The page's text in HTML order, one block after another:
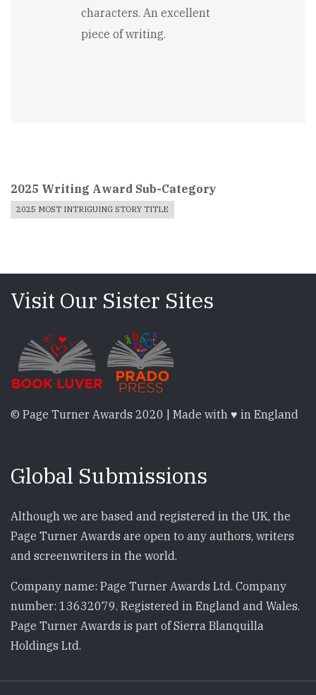
characters. An excellent
piece of writing.
2025 Writing Award Sub-Category
2025 MOST INTRIGUING STORY TITLE
Visit Our Sister Sites
© Page Turner Awards 2020 | Made with ♥ in England
Global Submissions
Although we are based and registered in the UK, the
Page Turner Awards are open to any authors, writers
and screenwriters in the world.
Company name: Page Turner Awards Ltd. Company
number: 13632079. Registered in England and Wales.
Page Turner Awards is part of Sierra Blanquilla
Holdings Ltd.